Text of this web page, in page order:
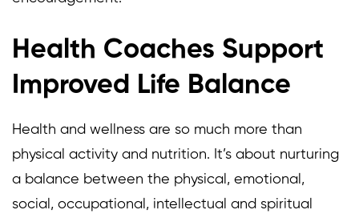
Health Coaches Support
Improved Life Balance
Health and wellness are so much more than
physical activity and nutrition. It’s about nurturing
a balance between the physical, emotional,
social, occupational, intellectual and spiritual